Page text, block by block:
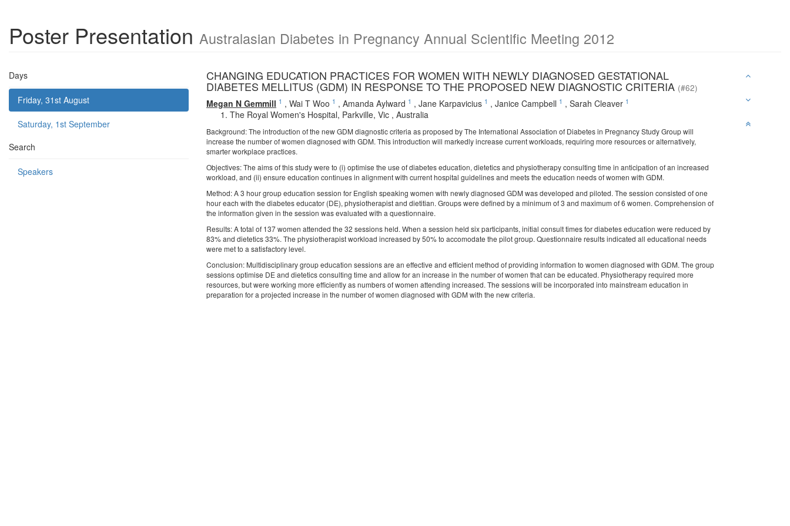
Poster Presentation Australasian Diabetes in Pregnancy Annual Scientific Meeting 2012
Days
Friday, 31st August
Saturday, 1st September
Search
Speakers
CHANGING EDUCATION PRACTICES FOR WOMEN WITH NEWLY DIAGNOSED GESTATIONAL
DIABETES MELLITUS (GDM) IN RESPONSE TO THE PROPOSED NEW DIAGNOSTIC CRITERIA (#62)
Megan N Gemmill 1 , Wai T Woo 1 , Amanda Aylward 1 , Jane Karpavicius 1 , Janice Campbell 1 , Sarah Cleaver 1
The Royal Women's Hospital, Parkville, Vic , Australia
Background: The introduction of the new GDM diagnostic criteria as proposed by The International Association of Diabetes in Pregnancy Study Group will
increase the number of women diagnosed with GDM. This introduction will markedly increase current workloads, requiring more resources or alternatively,
smarter workplace practices.
Objectives: The aims of this study were to (i) optimise the use of diabetes education, dietetics and physiotherapy consulting time in anticipation of an increased
workload, and (ii) ensure education continues in alignment with current hospital guidelines and meets the education needs of women with GDM.
Method: A 3 hour group education session for English speaking women with newly diagnosed GDM was developed and piloted. The session consisted of one
hour each with the diabetes educator (DE), physiotherapist and dietitian. Groups were defined by a minimum of 3 and maximum of 6 women. Comprehension of
the information given in the session was evaluated with a questionnaire.
Results: A total of 137 women attended the 32 sessions held. When a session held six participants, initial consult times for diabetes education were reduced by
83% and dietetics 33%. The physiotherapist workload increased by 50% to accomodate the pilot group. Questionnaire results indicated all educational needs
were met to a satisfactory level.
Conclusion: Multidisciplinary group education sessions are an effective and efficient method of providing information to women diagnosed with GDM. The group
sessions optimise DE and dietetics consulting time and allow for an increase in the number of women that can be educated. Physiotherapy required more
resources, but were working more efficiently as numbers of women attending increased. The sessions will be incorporated into mainstream education in
preparation for a projected increase in the number of women diagnosed with GDM with the new criteria.